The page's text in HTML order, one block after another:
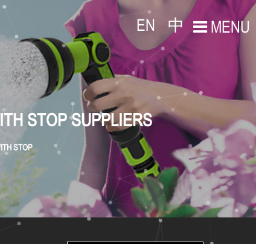
EN 中 MENU
STOP SUPPLIERS
STOP